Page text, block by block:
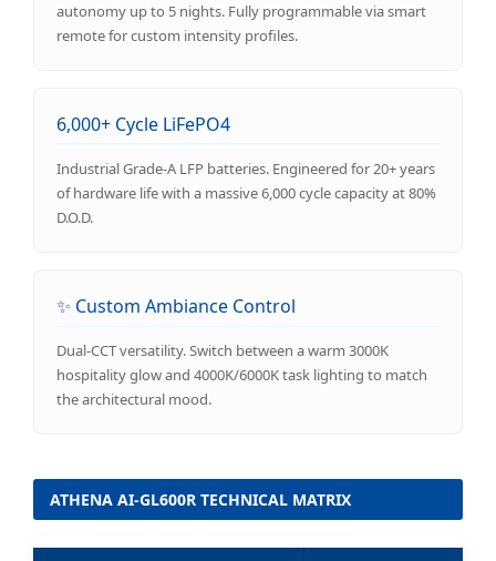
autonomy up to 5 nights. Fully programmable via smart
remote for custom intensity profiles.
6,000+ Cycle LiFePO4
Industrial Grade-A LFP batteries. Engineered for 20+ years
of hardware life with a massive 6,000 cycle capacity at 80%
D.O.D.
✨ Custom Ambiance Control
Dual-CCT versatility. Switch between a warm 3000K
hospitality glow and 4000K/6000K task lighting to match
the architectural mood.
ATHENA AI-GL600R TECHNICAL MATRIX